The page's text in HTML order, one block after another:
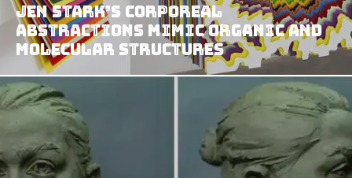
Jen Stark’s Corporeal
Abstractions Mimic Organic and
Molecular Structures